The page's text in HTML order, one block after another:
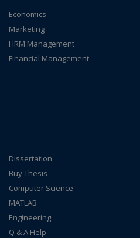
Economics
Marketing
HRM Management
Financial Management
Dissertation
Buy Thesis
Computer Science
MATLAB
Engineering
Q & A Help